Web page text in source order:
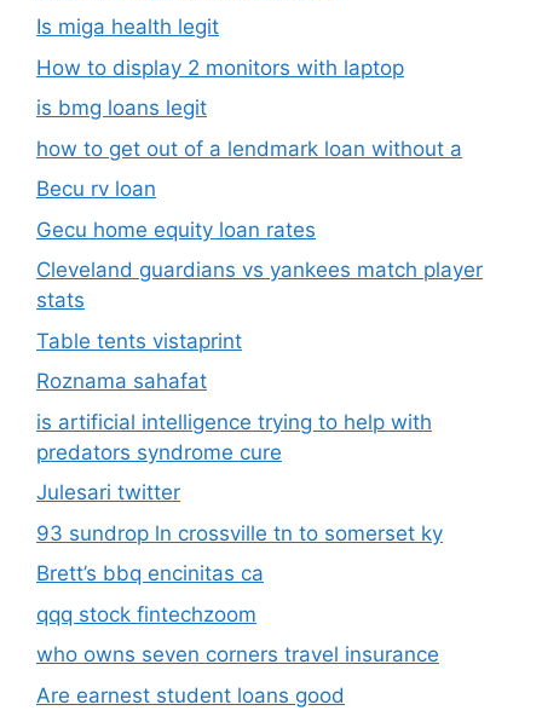
Is miga health legit​
How to display 2 monitors with laptop
is bmg loans legit
how to get out of a lendmark loan without a
Becu rv loan
Gecu home equity loan rates
Cleveland guardians vs yankees match player
stats
Table tents vistaprint
Roznama sahafat
is artificial intelligence trying to help with
predators syndrome cure
Julesari twitter
93 sundrop ln crossville tn to somerset ky
Brett’s bbq encinitas ca
qqq stock fintechzoom
who owns seven corners travel insurance
Are earnest student loans good